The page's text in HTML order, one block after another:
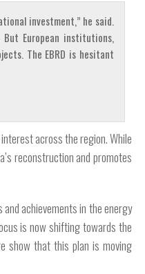
investment,” he said.
European institutions,
The EBRD is hesitant
across the region. While
reconstruction and promotes
achievements in the energy
is now shifting towards the
show that this plan is moving